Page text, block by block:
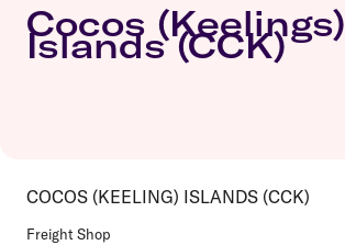
Cocos (Keelings)
Islands (CCK)
COCOS (KEELING) ISLANDS (CCK)
Freight Shop